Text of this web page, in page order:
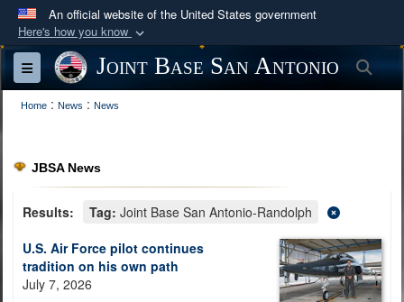
An official website of the United States government
Here's how you know
Official websites use .mil
A
website belongs to an official U.S.
Department of Defense organization in the United
Secure .mil websites use HTTPS
lock ( )or https://
means you’ve safely
information only on official, secure websites.
Toggle navigationJoint Base San Antonio
Home : News : News
JBSA News
Results: Tag: Joint Base San Antonio-Randolph
U.S. Air Force pilot continues
tradition on his own path
July 7, 2026